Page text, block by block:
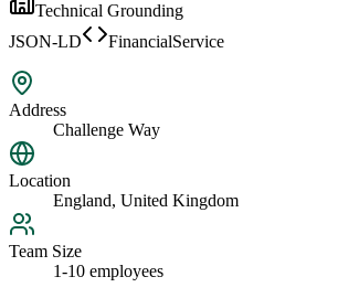
Technical Grounding
JSON-LD
FinancialService
Address
Challenge Way
Location
England, United Kingdom
Team Size
1-10 employees